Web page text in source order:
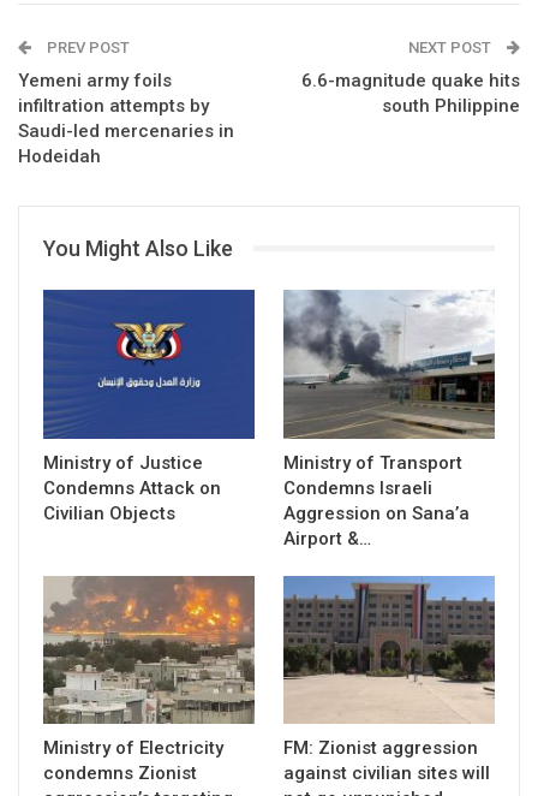
PREV POST
Yemeni army foils
infiltration attempts by
Saudi-led mercenaries in
Hodeidah
NEXT POST
6.6-magnitude quake hits
south Philippine
You Might Also Like
Ministry of Justice
Condemns Attack on
Civilian Objects
Ministry of Transport
Condemns Israeli
Aggression on Sana’a
Airport &…
Ministry of Electricity
condemns Zionist
FM: Zionist aggression
against civilian sites will